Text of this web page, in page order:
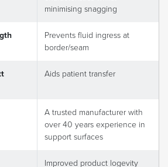
minimising snagging
Prevents fluid ingress at
border/seam
Aids patient transfer
A trusted manufacturer with
over 40 years experience in
support surfaces
Improved product logevity